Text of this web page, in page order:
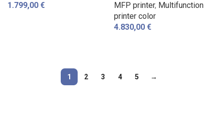
1.799,00 € MFP printer, Multifunction
printer color
4.830,00 €
1 2 3 4 5 →